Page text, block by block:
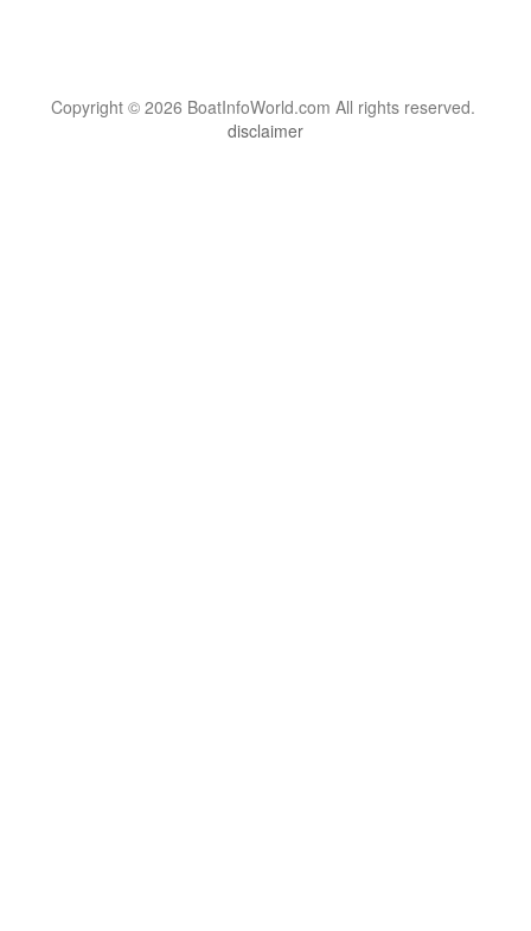
Copyright © 2026 BoatInfoWorld.com All rights reserved.
disclaimer